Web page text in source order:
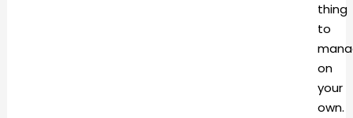
thing
to
on
your
own.